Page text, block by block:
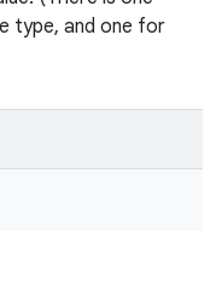
type, and one for